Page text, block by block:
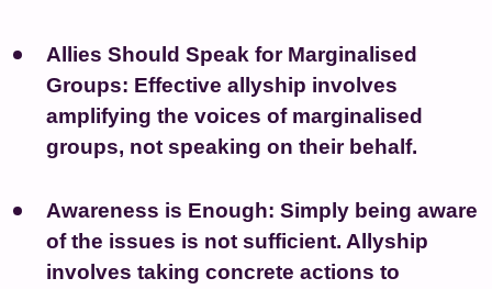
Allies Should Speak for Marginalised
Groups: Effective allyship involves
amplifying the voices of marginalised
groups, not speaking on their behalf.
Awareness is Enough: Simply being aware
of the issues is not sufficient. Allyship
involves taking concrete actions to